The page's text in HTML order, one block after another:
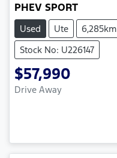
PHEV SPORT
Used
Ute 6,285km
Stock No: U226147
$57,990
Drive Away